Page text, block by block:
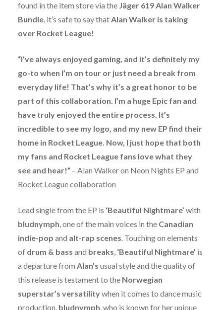
found in the item store via the Jäger 619 Alan Walker
Bundle, it’s safe to say thatAlan Walker is taking
over Rocket League!
“I’ve always enjoyed gaming, and it’s definitely my
go-to when I’m on tour or just need a break from
everyday life! That’s why it’s a great honor to be
part of this collaboration. I’m a huge Epic fan and
have truly enjoyed the entire process. It’s
incredible to see my logo, and my new EP find their
home in Rocket League. Now, I just hope that both
my fans and Rocket League fans love what they
see and hear!” – Alan Walker on Neon Nights EP and
Rocket League collaboration
Lead single from the EP is ‘Beautiful Nightmare’ with
bludnymph, one of the main voices in the Canadian
indie-pop and alt-rap scenes. Touching on elements
of drum & bass and breaks, ‘Beautiful Nightmare’ is
a departure from Alan’s usual style and the quality of
this release is testament to the Norwegian
superstar’s versatilitywhen it comes to dance music
production. bludnymph, who is known for her unique